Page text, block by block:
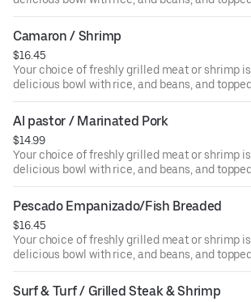
salsa, sour cream, or cheese.
Camaron / Shrimp
$16.45
Your choice of freshly grilled meat or shrimp
delicious bowl with rice, and beans, and
salsa, sour cream, or cheese.
Al pastor / Marinated Pork
$14.99
Your choice of freshly grilled meat or shrimp
delicious bowl with rice, and beans, and
salsa, sour cream, or cheese.
Pescado Empanizado/Fish Breaded
$16.45
Your choice of freshly grilled meat or shrimp
delicious bowl with rice, and beans, and
salsa, sour cream, or cheese.
Surf & Turf / Grilled Steak & Shrimp